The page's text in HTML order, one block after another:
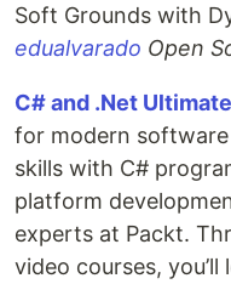
Soft Grounds with
edualvarado Open
C# and .Net
for modern
skills with C#
platform
experts at Packt.
video courses,